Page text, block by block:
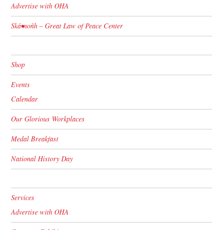
Advertise with OHA
Skä•noñh – Great Law of Peace Center
Shop
Events
Calendar
Our Glorious Workplaces
Medal Breakfast
National History Day
Services
Advertise with OHA